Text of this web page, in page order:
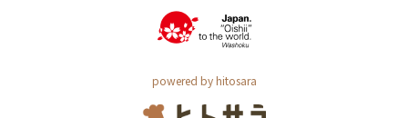
powered by hitosara